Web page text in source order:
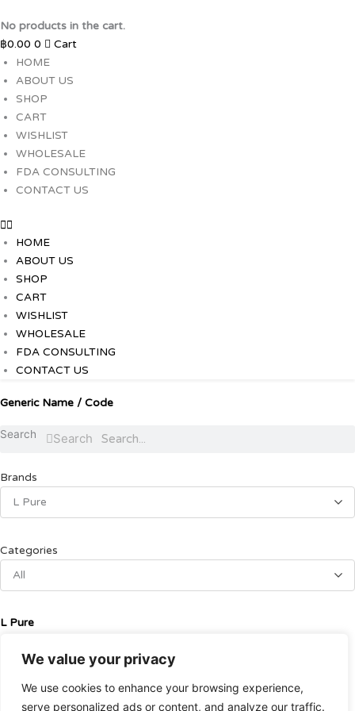
We value your privacy
We use cookies to enhance your browsing experience,
serve personalized ads or content, and analyze our traffic.
to
content
No products in the cart.
฿0.00 0
Cart
HOME
ABOUT US
SHOP
CART
WISHLIST
WHOLESALE
FDA CONSULTING
CONTACT US
HOME
ABOUT US
SHOP
CART
WISHLIST
WHOLESALE
FDA CONSULTING
CONTACT US
Generic Name / Code
Search Search
Brands
L Pure
Categories
All
L Pure
ETHYL ALCOHOL95% 450 ml